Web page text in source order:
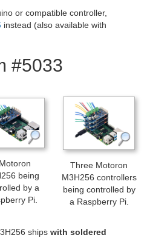
or compatible controller,
instead (also available with
#5033
being
by a
Pi.
Three Motoron
M3H256 controllers
being controlled by
a Raspberry Pi.
ships with soldered